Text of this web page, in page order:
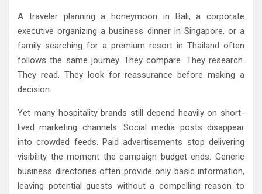
A traveler planning a honeymoon in Bali, a corporate
executive organizing a business dinner in Singapore, or a
family searching for a premium resort in Thailand often
follows the same journey. They compare. They research.
They read. They look for reassurance before making a
decision.
Yet many hospitality brands still depend heavily on short-
lived marketing channels. Social media posts disappear
into crowded feeds. Paid advertisements stop delivering
visibility the moment the campaign budget ends. Generic
business directories often provide only basic information,
leaving potential guests without a compelling reason to